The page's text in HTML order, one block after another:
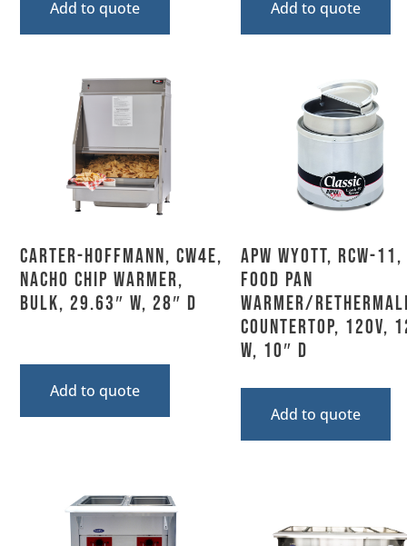
Add to quote Add to quote
Carter-Hoffmann, CW4E,
Nacho Chip Warmer,
Bulk, 29.63″ W, 28″ D
Add to quote
APW Wyott, RCW-11,
Food Pan
Warmer/
Countertop, 120V,
W, 10″ D
Add to quote